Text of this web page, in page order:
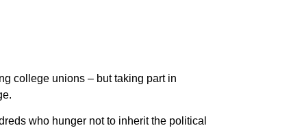
college unions – but taking part in
who hunger not to inherit the political